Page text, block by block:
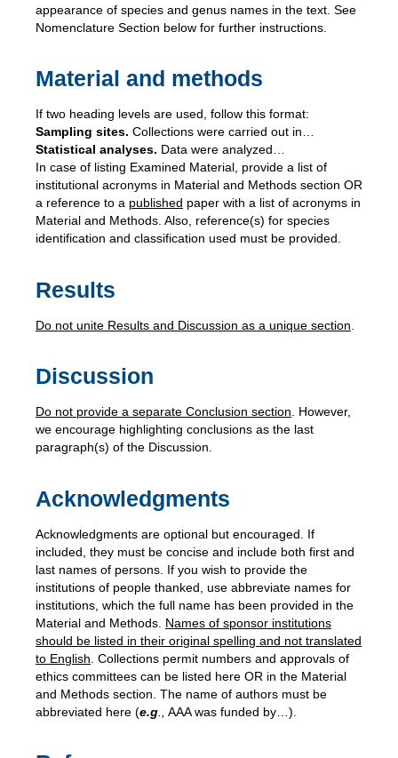
appearance of species and genus names in the text. See
Nomenclature Section below for further instructions.
Material and methods
If two heading levels are used, follow this format:
Sampling sites. Collections were carried out in…
Statistical analyses. Data were analyzed…
In case of listing Examined Material, provide a list of
institutional acronyms in Material and Methods section OR
a reference to a published paper with a list of acronyms in
Material and Methods. Also, reference(s) for species
identification and classification used must be provided.
Results
Do not unite Results and Discussion as a unique section
Discussion
Do not provide a separate Conclusion section. However,
we encourage highlighting conclusions as the last
paragraph(s) of the Discussion.
Acknowledgments
Acknowledgments are optional but encouraged. If
included, they must be concise and include both first and
last names of persons. If you wish to provide the
institutions of people thanked, use abbreviate names for
institutions, which the full name has been provided in the
Material and Methods. Names of sponsor institutions
should be listed in their original spelling and not translated
to English . Collections permit numbers and approvals of
ethics committees can be listed here OR in the Material
and Methods section. The name of authors must be
abbreviated here (e.g AAA was funded by…).